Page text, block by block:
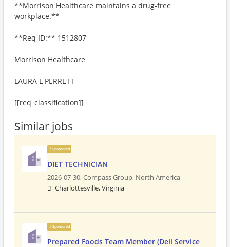
**Morrison Healthcare maintains a drug-free
workplace.**
**Req ID:** 1512807
Morrison Healthcare
LAURA L PERRETT
[[req_classification]]
Similar jobs
Sponsored
DIET TECHNICIAN
2026-07-30,Compass Group, North America
Charlottesville, Virginia
Sponsored
Prepared Foods Team Member (Deli Service